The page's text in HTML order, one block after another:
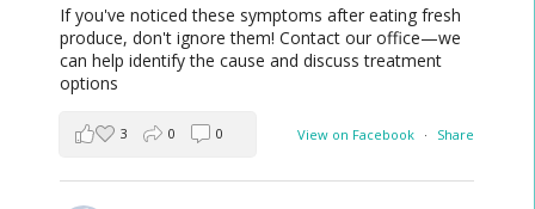
If you've noticed these symptoms after eating fresh
produce, don't ignore them! Contact our office—we
can help identify the cause and discuss treatment
options
View on Facebook · Share
3 0 0